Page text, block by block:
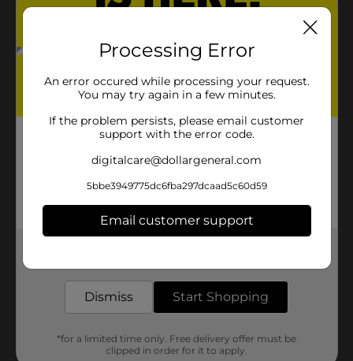
Processing Error
An error occured while processing your request.
You may try again in a few minutes.
If the problem persists, please email customer
support with the error code.
digitalcare@dollargeneral.com
5bbe3949775dc6fba297dcaad5c60d59
Email customer support
Dismiss Start Shopping
*for a limited time only. Free delivery offer must be
clipped in order for it to apply.